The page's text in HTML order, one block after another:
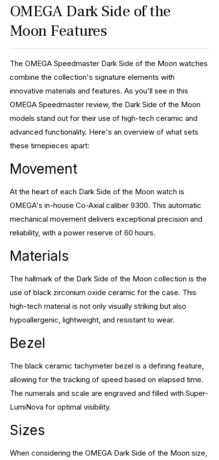
OMEGA Dark Side of the
Moon Features
The OMEGA Speedmaster Dark Side of the Moon watches
combine the collection's signature elements with
innovative materials and features. As you'll see in this
OMEGA Speedmaster review, the Dark Side of the Moon
models stand out for their use of high-tech ceramic and
advanced functionality. Here's an overview of what sets
these timepieces apart:
Movement
At the heart of each Dark Side of the Moon watch is
OMEGA's in-house Co-Axial caliber 9300. This automatic
mechanical movement delivers exceptional precision and
reliability, with a power reserve of 60 hours.
Materials
The hallmark of the Dark Side of the Moon collection is the
use of black zirconium oxide ceramic for the case. This
high-tech material is not only visually striking but also
hypoallergenic, lightweight, and resistant to wear.
Bezel
The black ceramic tachymeter bezel is a defining feature,
allowing for the tracking of speed based on elapsed time.
The numerals and scale are engraved and filled with Super-
LumiNova for optimal visibility.
Sizes
When considering the OMEGA Dark Side of the Moon size,